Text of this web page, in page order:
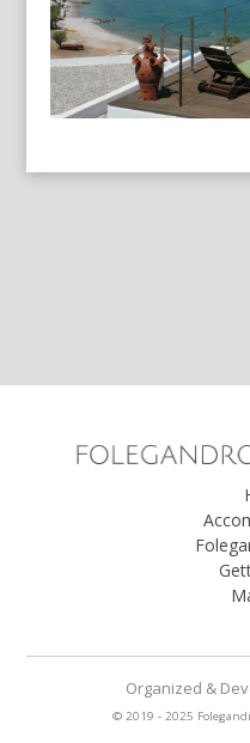
© 2019 - 2025
Organized &